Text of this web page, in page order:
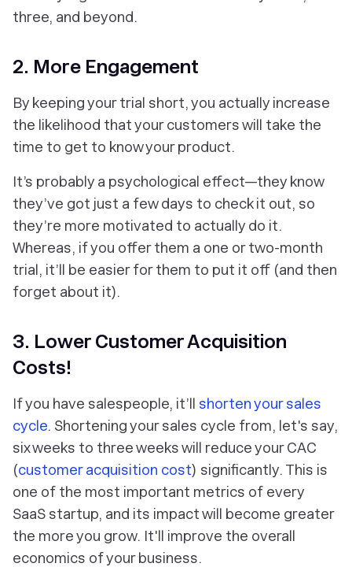
three, and beyond.
2. More Engagement
By keeping your trial short, you actually increase
the likelihood that your customers will take the
time to get to know your product.
It’s probably a psychological effect—they know
they’ve got just a few days to check it out, so
they’re more motivated to actually do it.
Whereas, if you offer them a one or two­-month
trial, it’ll be easier for them to put it off (and then
forget about it).
3. Lower Customer Acquisition
Costs!
If you have salespeople, it’ll shorten your sales
cycle. Shortening your sales cycle from, let's say,
six weeks to three weeks will reduce your CAC
(customer acquisition cost) significantly. This is
one of the most important metrics of every
SaaS startup, and its impact will become greater
the more you grow. It'll improve the overall
economics of your business.